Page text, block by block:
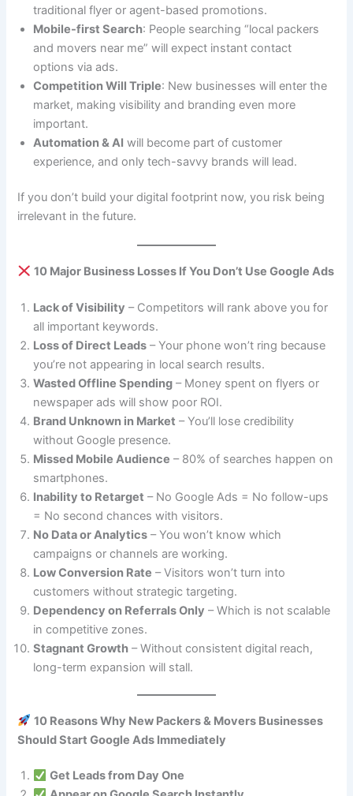
traditional flyer or agent-based promotions.
Mobile-first Search: People searching “local packers
and movers near me” will expect instant contact
options via ads.
Competition Will Triple: New businesses will enter the
market, making visibility and branding even more
important.
Automation & AI will become part of customer
experience, and only tech-savvy brands will lead.
If you don’t build your digital footprint now, you risk being
irrelevant in the future.
10 Major Business Losses If You Don’t Use Google Ads
Lack of Visibility – Competitors will rank above you for
all important keywords.
Loss of Direct Leads – Your phone won’t ring because
you’re not appearing in local search results.
Wasted Offline Spending – Money spent on flyers or
newspaper ads will show poor ROI.
Brand Unknown in Market – You’ll lose credibility
without Google presence.
Missed Mobile Audience – 80% of searches happen on
smartphones.
Inability to Retarget – No Google Ads = No follow-ups
= No second chances with visitors.
No Data or Analytics – You won’t know which
campaigns or channels are working.
Low Conversion Rate – Visitors won’t turn into
customers without strategic targeting.
Dependency on Referrals Only – Which is not scalable
in competitive zones.
Stagnant Growth – Without consistent digital reach,
long-term expansion will stall.
10 Reasons Why New Packers & Movers Businesses
Should Start Google Ads Immediately
Get Leads from Day One